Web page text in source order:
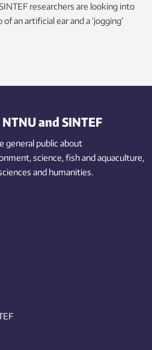
researchers are looking into
an artificial ear and a ‘jogging’
and SINTEF
general public about
science,fishand aquaculture,
and humanities.